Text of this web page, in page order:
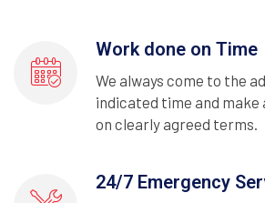
Work done on Time
We always come to the
indicated time and
on clearly agreed terms.
24/7 Emergency